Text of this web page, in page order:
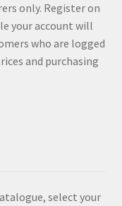
only. Register on
your account will
who are logged
and purchasing
select your